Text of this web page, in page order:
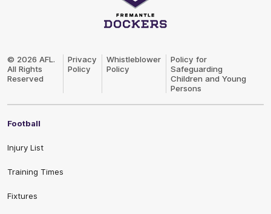
© 2026 AFL.
All Rights
Reserved
Privacy
Policy
Whistleblower
Policy
Policy for
Safeguarding
Children and Young
Persons
Football
Injury List
Training Times
Fixtures